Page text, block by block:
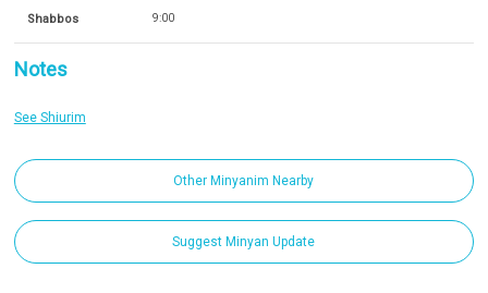
Shabbos 9:00
Notes
See Shiurim
Other Minyanim Nearby
Suggest Minyan Update